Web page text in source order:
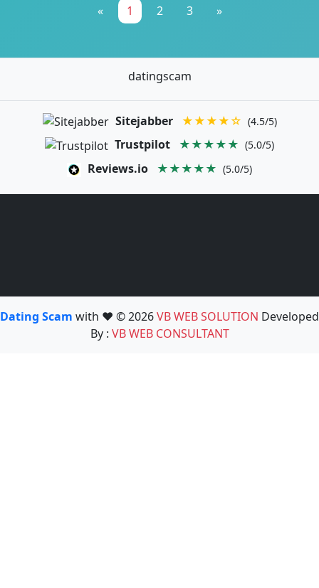
« 1 2 3 »
datingscam
Sitejabber ★★★★☆ (4.5/5)
Trustpilot ★★★★★ (5.0/5)
Reviews.io ★★★★★ (5.0/5)
Dating Scam with ❤️ © 2026VB WEB SOLUTION Developed
By : VB WEB CONSULTANT